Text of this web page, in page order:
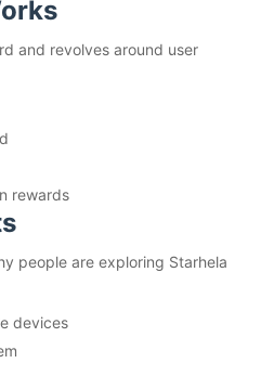
and revolves around user
rewards
people are exploring Starhela
devices